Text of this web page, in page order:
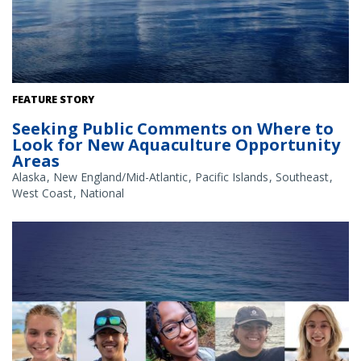
The Gulf of America. Credit: Commander Jeremy Adams, NOAA
FEATURE STORY
Seeking Public Comments on Where to
Look for New Aquaculture Opportunity
Areas
Alaska New England/Mid-Atlantic Pacific Islands Southeast
West Coast National